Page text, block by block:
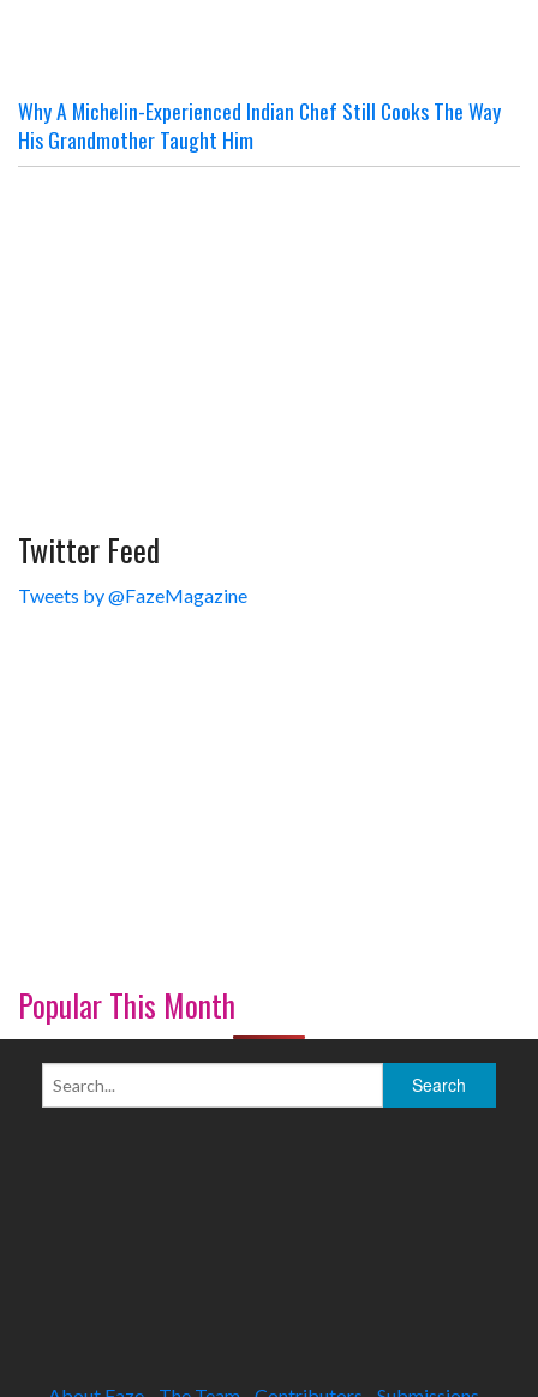
Why A Michelin-Experienced Indian Chef Still Cooks The Way
His Grandmother Taught Him
Twitter Feed
Tweets by @FazeMagazine
Popular This Month